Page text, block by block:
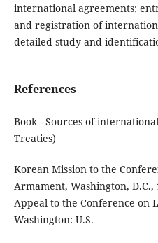
international agreements;
and registration of
detailed study and
References
Book - Sources of
Treaties)
Korean Mission to the
Armament, Washington, D.C.,
Appeal to the Conference on
Washington: U.S.